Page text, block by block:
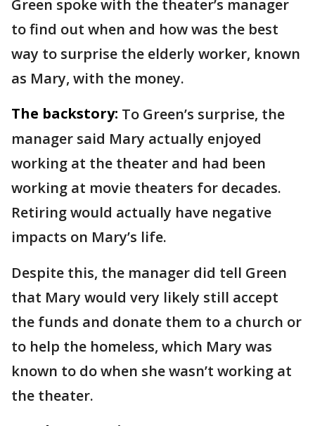
Green spoke with the theater’s manager
to find out when and how was the best
way to surprise the elderly worker, known
as Mary, with the money.
The backstory: To Green’s surprise, the
manager said Mary actually enjoyed
working at the theater and had been
working at movie theaters for decades.
Retiring would actually have negative
impacts on Mary’s life.
Despite this, the manager did tell Green
that Mary would very likely still accept
the funds and donate them to a church or
to help the homeless, which Mary was
known to do when she wasn’t working at
the theater.